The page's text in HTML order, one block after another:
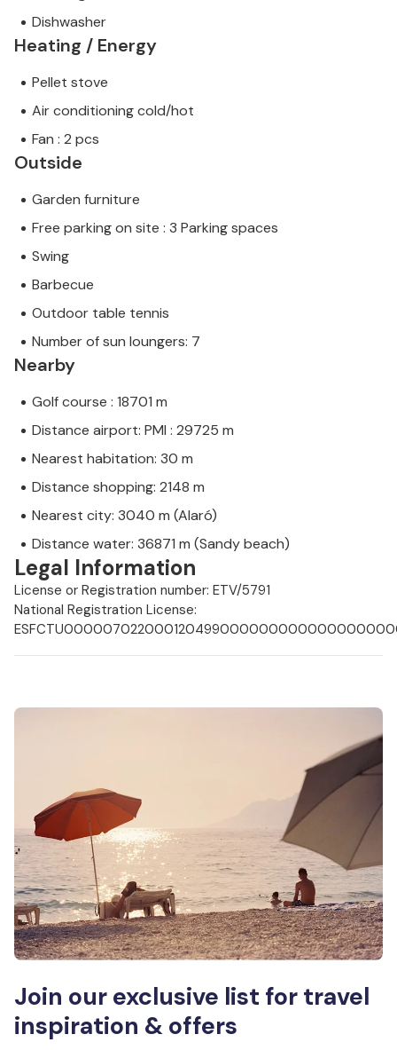
Dishwasher
Heating / Energy
Pellet stove
Air conditioning cold/hot
Fan : 2 pcs
Outside
Garden furniture
Free parking on site : 3 Parking spaces
Swing
Barbecue
Outdoor table tennis
Number of sun loungers: 7
Nearby
Golf course : 18701 m
Distance airport: PMI : 29725 m
Nearest habitation: 30 m
Distance shopping: 2148 m
Nearest city: 3040 m (Alaró)
Distance water: 36871 m (Sandy beach)
Legal Information
License or Registration number: ETV/5791
National Registration License:
Join our exclusive list for travel
inspiration & offers